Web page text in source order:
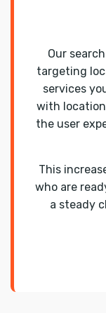
Our
targeting
services
with
the user
This
who are
a steady